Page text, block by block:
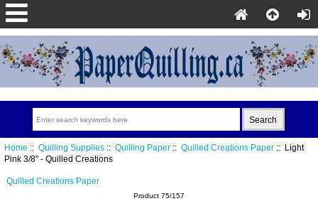
Home :: Quilling Supplies:: Quilling Paper:: Quilled Creations Paper:: Light
Pink 3/8" - Quilled Creations
Quilled Creations Paper
Product 75/157